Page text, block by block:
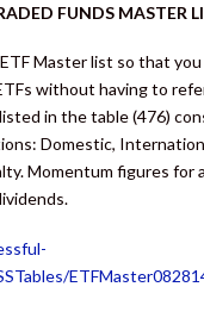
FUNDS MASTER
Master list so that
without having to
in the table (476)
Domestic,
Momentum figures for